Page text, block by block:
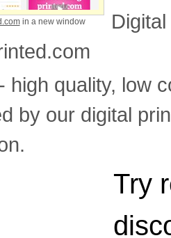
in a new window
high quality, low
by our digital
Try